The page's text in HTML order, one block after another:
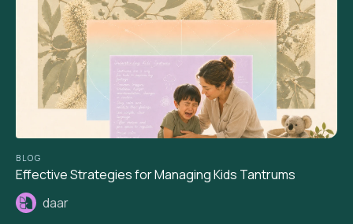
BLOG
Effective Strategies for Managing Kids Tantrums
daar